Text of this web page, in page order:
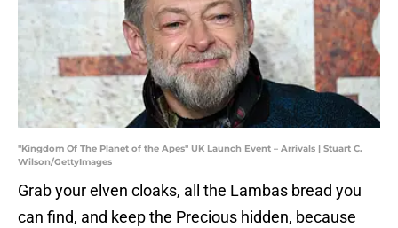
"Kingdom Of The Planet of the Apes" UK Launch Event – Arrivals | Stuart C.
Wilson/GettyImages
Grab your elven cloaks, all the Lambas bread you
can find, and keep the Precious hidden, because